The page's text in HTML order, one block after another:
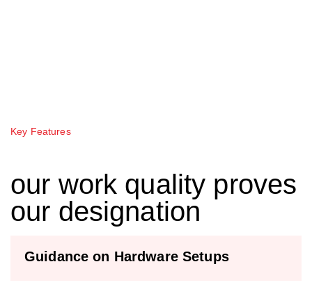
Key Features
our work quality proves
our designation
Guidance on Hardware Setups